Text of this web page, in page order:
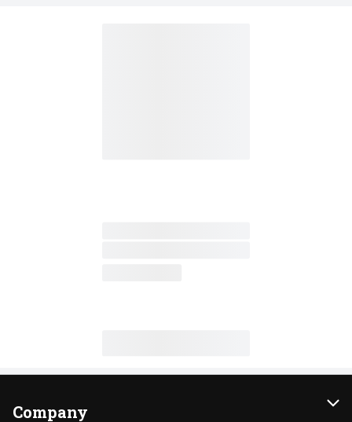
Company